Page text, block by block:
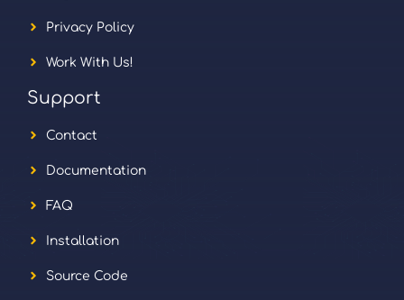
Privacy Policy
Work With Us!
Support
Contact
Documentation
FAQ
Installation
Source Code